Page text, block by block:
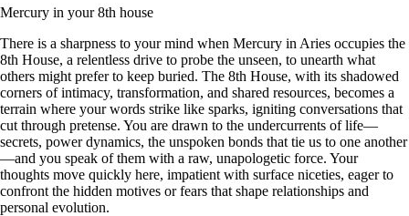
Mercury in your 8th house
There is a sharpness to your mind when Mercury in Aries occupies the
8th House, a relentless drive to probe the unseen, to unearth what
others might prefer to keep buried. The 8th House, with its shadowed
corners of intimacy, transformation, and shared resources, becomes a
terrain where your words strike like sparks, igniting conversations that
cut through pretense. You are drawn to the undercurrents of life—
secrets, power dynamics, the unspoken bonds that tie us to one another
—and you speak of them with a raw, unapologetic force. Your
thoughts move quickly here, impatient with surface niceties, eager to
confront the hidden motives or fears that shape relationships and
personal evolution.